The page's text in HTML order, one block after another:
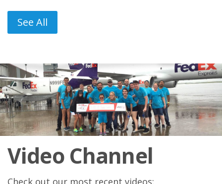
See All
Video Channel